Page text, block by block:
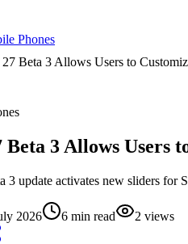
Phones
Beta 3 Allows Users to
Beta 3 Allows Users
3 update activates new sliders for
2026 6 min read 2 views